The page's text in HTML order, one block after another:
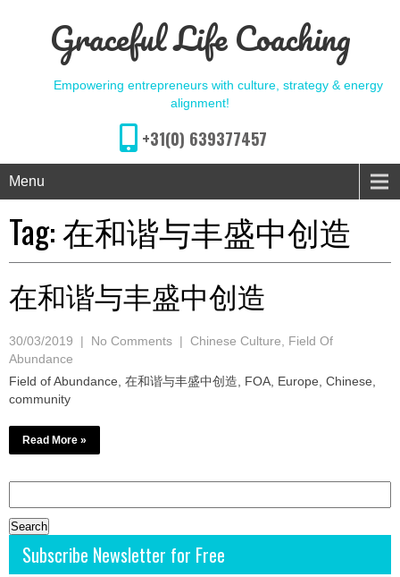
Graceful Life Coaching
Empowering entrepreneurs with culture, strategy & energy
alignment!
+31(0) 639377457
Menu
Tag:在和谐与丰盛中创造
在和谐与丰盛中创造
30/03/2019 | No Comments | Chinese Culture
Field Of
Abundance
Field of Abundance, 在和谐与丰盛中创造, FOA, Europe, Chinese,
community
Read More »
for:
Subscribe Newsletter for Free